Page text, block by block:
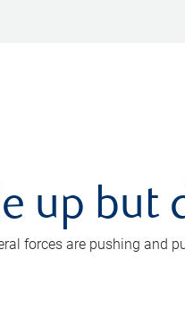
up but
forces are pushing and